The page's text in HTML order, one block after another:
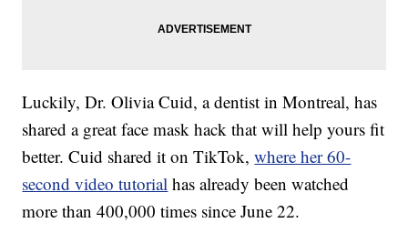
Luckily, Dr. Olivia Cuid, a dentist in Montreal, has
shared a great face mask hack that will help yours fit
better. Cuid shared it on TikTok,where her 60-
second video tutorial has already been watched
more than 400,000 times since June 22.